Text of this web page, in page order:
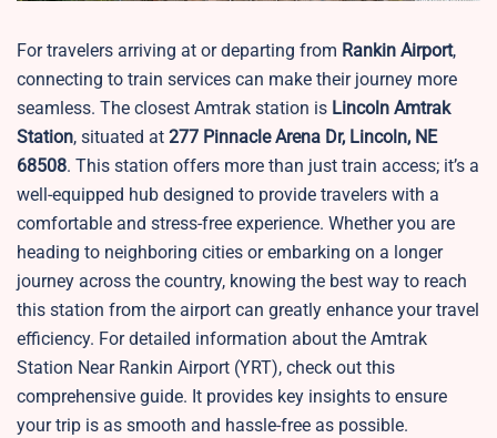
For travelers arriving at or departing from Rankin Airport,
connecting to train services can make their journey more
seamless. The closest Amtrak station is Lincoln Amtrak
Station, situated at 277 Pinnacle Arena Dr, Lincoln, NE
68508. This station offers more than just train access; it’s a
well-equipped hub designed to provide travelers with a
comfortable and stress-free experience. Whether you are
heading to neighboring cities or embarking on a longer
journey across the country, knowing the best way to reach
this station from the airport can greatly enhance your travel
efficiency. For detailed information about the Amtrak
Station Near Rankin Airport (YRT), check out this
comprehensive guide. It provides key insights to ensure
your trip is as smooth and hassle-free as possible.